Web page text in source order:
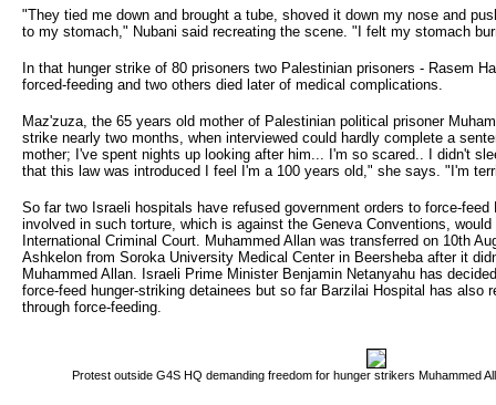
"They tied me down and brought a tube, shoved it down my nose and
to my stomach," Nubani said recreating the scene. "I felt my stomach
In that hunger strike of 80 prisoners two Palestinian prisoners - Rasem
forced-feeding and two others died later of medical complications.
Maz'zuza, the 65 years old mother of Palestinian political prisoner
strike nearly two months, when interviewed could hardly complete a
mother; I've spent nights up looking after him... I'm so scared.. I didn't
that this law was introduced I feel I'm a 100 years old," she says. "I'm
So far two Israeli hospitals have refused government orders to force-feed
involved in such torture, which is against the Geneva Conventions,
International Criminal Court. Muhammed Allan was transferred on 10th
Ashkelon from Soroka University Medical Center in Beersheba after it
Muhammed Allan. Israeli Prime Minister Benjamin Netanyahu has
force-feed hunger-striking detainees but so far Barzilai Hospital has also
through force-feeding.
Protest outside G4S HQ demanding freedom for hunger strikers Muhammed